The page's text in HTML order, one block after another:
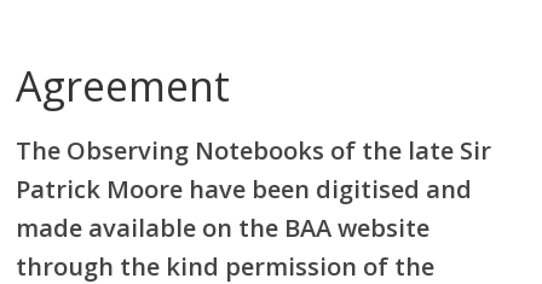
Agreement
The Observing Notebooks of the late Sir
Patrick Moore have been digitised and
made available on the BAA website
through the kind permission of the